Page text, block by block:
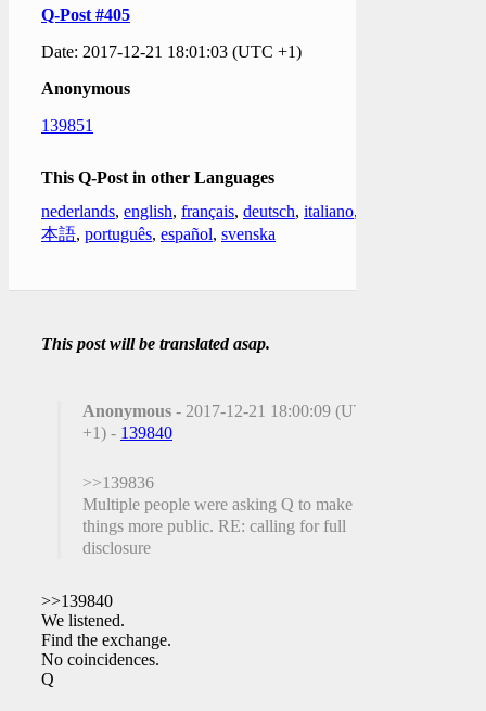
Q-Post #405
Date: 2017-12-21 18:01:03 (UTC +1)
Anonymous
139851
This Q-Post in other Languages
nederlands, english, français, deutsch, italiano,
本語, português, español, svenska
This post will be translated asap.
Anonymous - 2017-12-21 18:00:09 (UTC
+1) - 139840
>>139836
Multiple people were asking Q to make
things more public. RE: calling for full
disclosure
>>139840
We listened.
Find the exchange.
No coincidences.
Q